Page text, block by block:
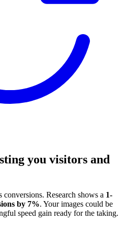
you visitors and
Research shows a 1-
by 7%. Your images could be
speed gain ready for the taking.